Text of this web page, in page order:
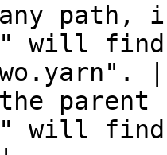
path,
will find
|
will find